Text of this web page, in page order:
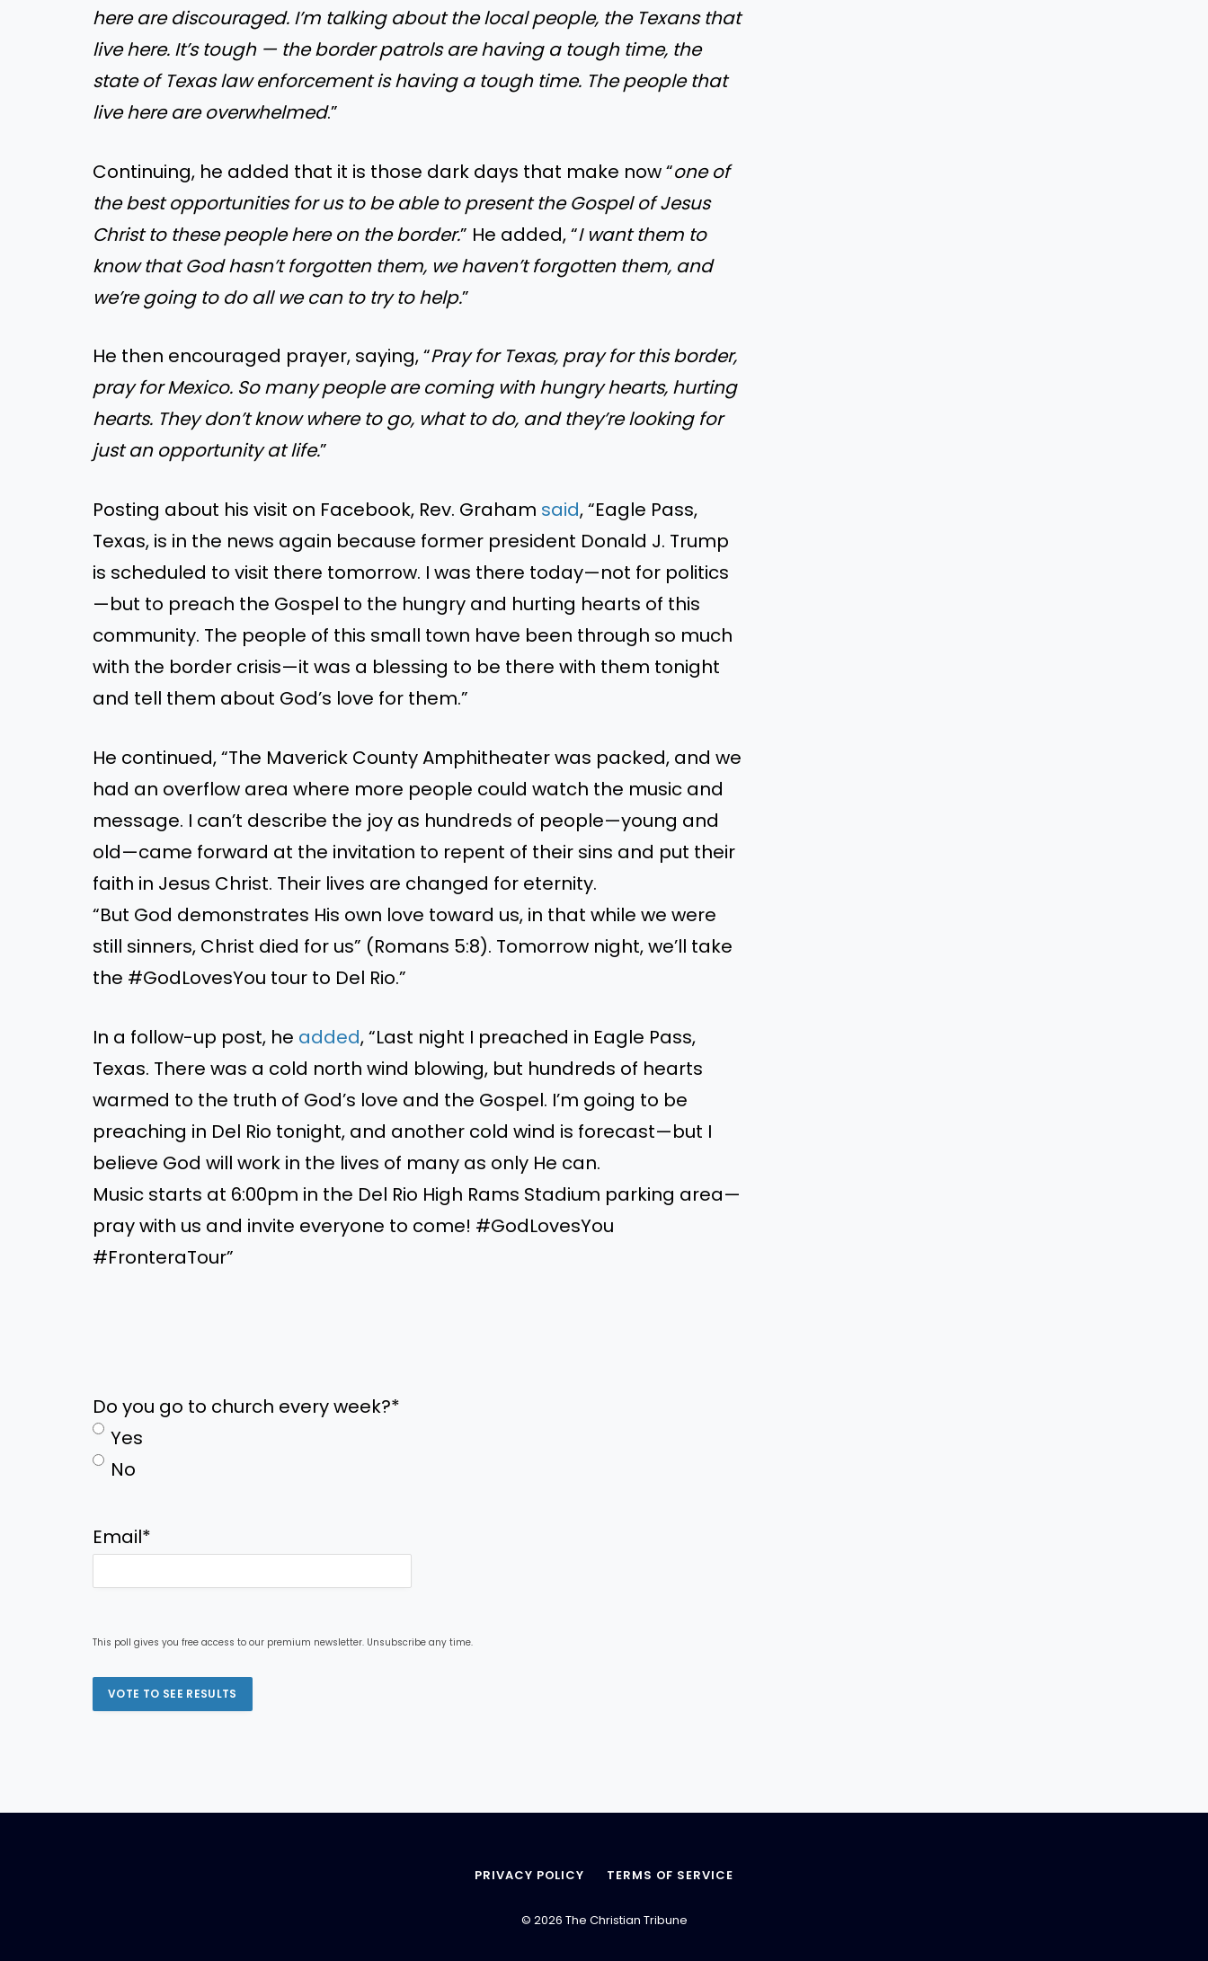
here are discouraged. I’m talking about the local people, the Texans that
live here. It’s tough — the border patrols are having a tough time, the
state of Texas law enforcement is having a tough time. The people that
live here are overwhelmed.”
Continuing, he added that it is those dark days that make now “one of
the best opportunities for us to be able to present the Gospel of Jesus
Christ to these people here on the border.” He added, “I want them to
know that God hasn’t forgotten them, we haven’t forgotten them, and
we’re going to do all we can to try to help.”
He then encouraged prayer, saying, “Pray for Texas, pray for this border,
pray for Mexico. So many people are coming with hungry hearts, hurting
hearts. They don’t know where to go, what to do, and they’re looking for
just an opportunity at life.”
Posting about his visit on Facebook, Rev. Graham said, “Eagle Pass,
Texas, is in the news again because former president Donald J. Trump
is scheduled to visit there tomorrow. I was there today—not for politics
—but to preach the Gospel to the hungry and hurting hearts of this
community. The people of this small town have been through so much
with the border crisis—it was a blessing to be there with them tonight
and tell them about God’s love for them.”
He continued, “The Maverick County Amphitheater was packed, and we
had an overflow area where more people could watch the music and
message. I can’t describe the joy as hundreds of people—young and
old—came forward at the invitation to repent of their sins and put their
faith in Jesus Christ. Their lives are changed for eternity.
“But God demonstrates His own love toward us, in that while we were
still sinners, Christ died for us” (Romans 5:8). Tomorrow night, we’ll take
the #GodLovesYou tour to Del Rio.”
In a follow-up post, he added, “Last night I preached in Eagle Pass,
Texas. There was a cold north wind blowing, but hundreds of hearts
warmed to the truth of God’s love and the Gospel. I’m going to be
preaching in Del Rio tonight, and another cold wind is forecast—but I
believe God will work in the lives of many as only He can.
Music starts at 6:00pm in the Del Rio High Rams Stadium parking area—
pray with us and invite everyone to come! #GodLovesYou
#FronteraTour”
Do you go to church every week?*
Yes
No
Email*
This poll gives you free access to our premium newsletter. Unsubscribe any time.
PRIVACY POLICY TERMS OF SERVICE
© 2026 The Christian Tribune